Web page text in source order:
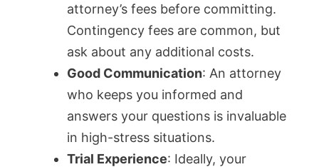
attorney’s fees before committing.
Contingency fees are common, but
ask about any additional costs.
Good Communication: An attorney
who keeps you informed and
answers your questions is invaluable
in high-stress situations.
Trial Experience: Ideally, your